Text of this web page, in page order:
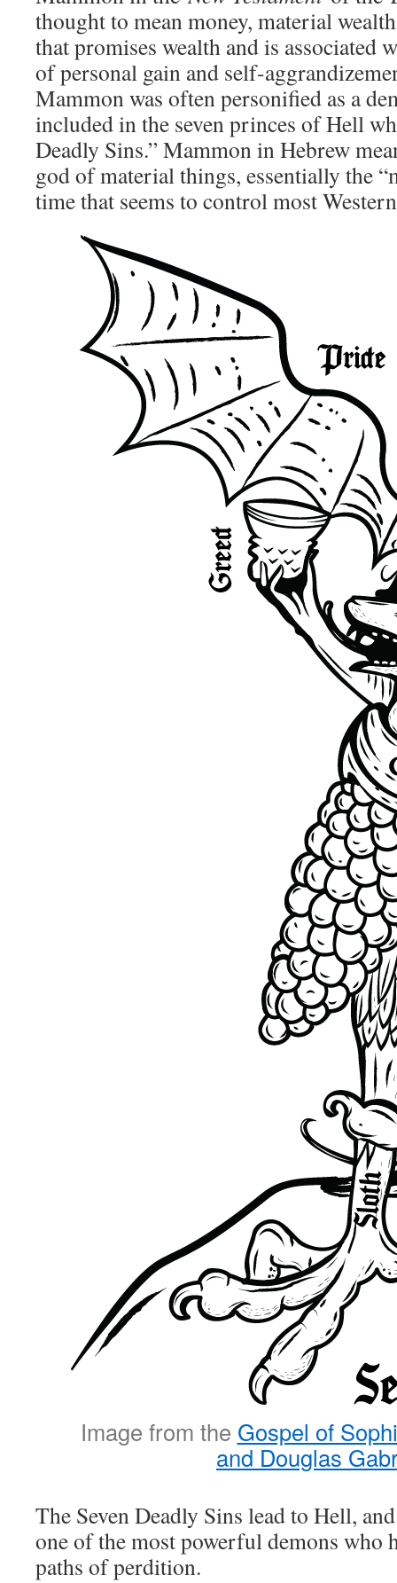
thought to mean money, material
that promises wealth and is associated
of personal gain and self-
Mammon was often personified as a
included in the seven princes of Hell
Deadly Sins.” Mammon in Hebrew
god of material things, essentially the
time that seems to control most
Image from the Gospel of
and Douglas
The Seven Deadly Sins lead to Hell,
one of the most powerful demons who
paths of perdition.